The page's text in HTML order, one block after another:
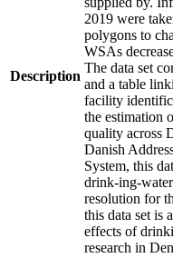
Description
2019 were
polygons to
WSAs
The data set
and a table
facility
the estimation
quality across
Danish
System, this
drink-ing-
resolution for
this data set is
effects of
research in